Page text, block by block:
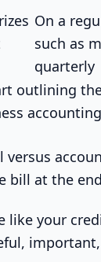
On a
such as
quarterly
bill at the
like your